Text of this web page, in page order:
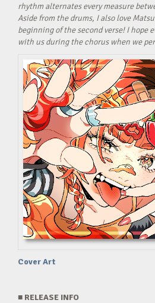
rhythm alternates every measure
Aside from the drums, I also love
beginning of the second verse! I hope
with us during the chorus when we
Cover Art
■ RELEASE INFO